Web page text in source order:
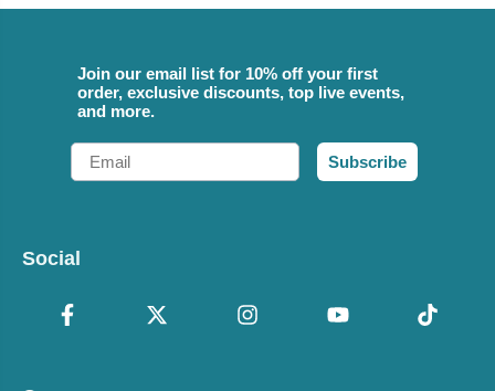
Join our email list for 10% off your first
order, exclusive discounts, top live events,
and more.
Email
Subscribe
Social